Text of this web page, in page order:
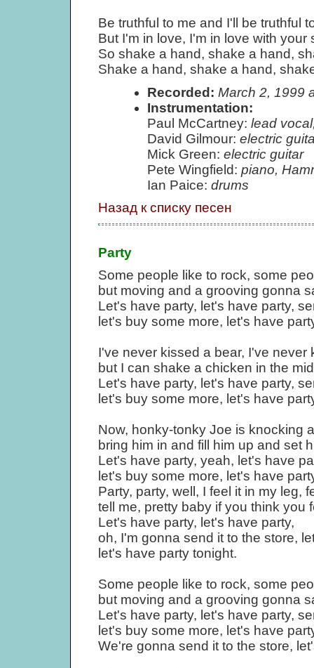
Be truthful to me and I'll be truthful
But I'm in love, I'm in love with
So shake a hand, shake a hand,
Shake a hand, shake a hand,
Recorded: March 2, 1999
Instrumentation:
Paul McCartney: lead
David Gilmour: electric
Mick Green: electric guitar
Pete Wingfield: piano,
Ian Paice: drums
Назад к списку песен
Party
Some people like to rock, some
but moving and a grooving gonna
Let's have party, let's have party,
let's buy some more, let's have
I've never kissed a bear, I've never
but I can shake a chicken in the
Let's have party, let's have party,
let's buy some more, let's have
Now, honky-tonky Joe is knocking
bring him in and fill him up and set
Let's have party, yeah, let's have
let's buy some more, let's have
Party, party, well, I feel it in my leg,
tell me, pretty baby if you think you
Let's have party, let's have party,
oh, I'm gonna send it to the store,
let's have party tonight.
Some people like to rock, some
but moving and a grooving gonna
Let's have party, let's have party,
let's buy some more, let's have
We're gonna send it to the store,